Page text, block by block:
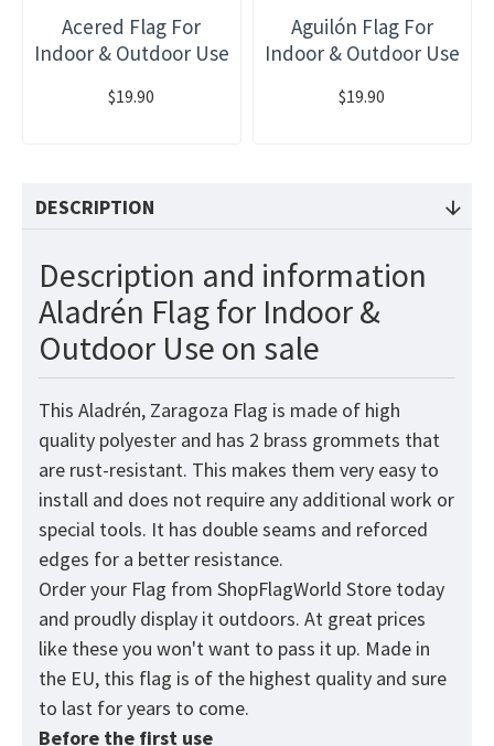
Acered Flag For
Indoor & Outdoor Use
$19.90
Aguilón Flag For
Indoor & Outdoor Use
$19.90
DESCRIPTION
Description and information
Aladrén Flag for Indoor &
Outdoor Use on sale
This Aladrén, Zaragoza Flag is made of high
quality polyester and has 2 brass grommets that
are rust-resistant. This makes them very easy to
install and does not require any additional work or
special tools. It has double seams and reforced
edges for a better resistance.
Order your Flag from ShopFlagWorld Store today
and proudly display it outdoors. At great prices
like these you won't want to pass it up. Made in
the EU, this flag is of the highest quality and sure
to last for years to come.
Before the first use